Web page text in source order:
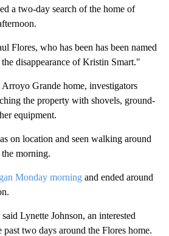
a two-day search of the home of
Flores, who has been has been named
disappearance of Kristin Smart."
Grande home, investigators
the property with shovels, ground-
equipment.
on location and seen walking around
morning.
Monday morning and ended around
Lynette Johnson, an interested
past two days around the Flores home.